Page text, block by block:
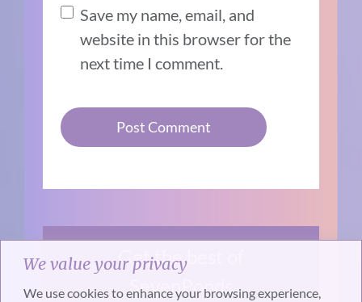
We value your privacy
We use cookies to enhance your browsing experience,
Save my name, email, and
website in this browser for the
next time I comment.
Get the best of
SevenPonds